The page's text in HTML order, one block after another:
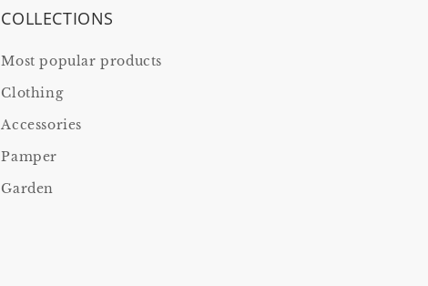
COLLECTIONS
Most popular products
Clothing
Accessories
Pamper
Garden